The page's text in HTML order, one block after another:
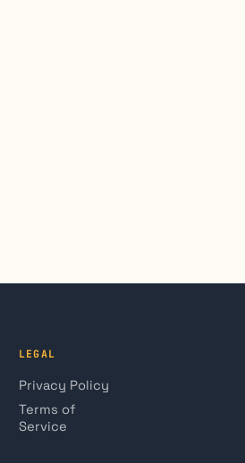
LEGAL
Privacy Policy
Terms of
Service